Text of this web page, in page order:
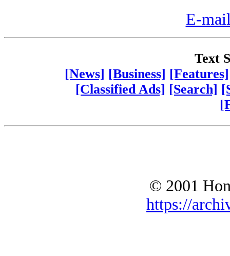
E-
Text
[News] [Business] [Features]
[Classified Ads] [Search]
© 2001
https://